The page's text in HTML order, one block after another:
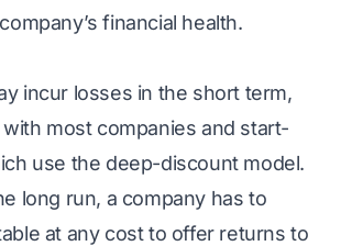
financial health.
incur losses in the short term,
most companies and start-
use the deep-discount model.
long run, a company has to
at any cost to offer returns to